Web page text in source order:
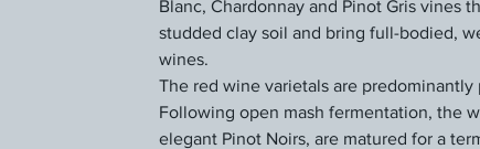
Blanc, Chardonnay and Pinot Gris vines
studded clay soil and bring full-bodied,
wines.
The red wine varietals are predominantly
Following open mash fermentation, the
elegant Pinot Noirs, are matured for a